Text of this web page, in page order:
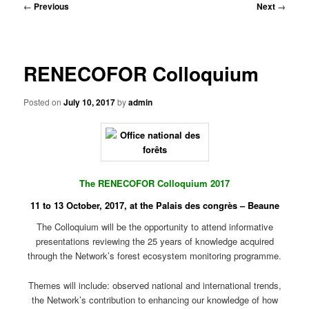
Post
← Previous Next →
RENECOFOR Colloquium
Posted onJuly 10, 2017byadmin
The RENECOFOR Colloquium 2017
11 to 13 October, 2017, at the Palais des congrès – Beaune
The Colloquium will be the opportunity to attend informative
presentations reviewing the 25 years of knowledge acquired
through the Network’s forest ecosystem monitoring programme.
Themes will include: observed national and international trends,
the Network’s contribution to enhancing our knowledge of how